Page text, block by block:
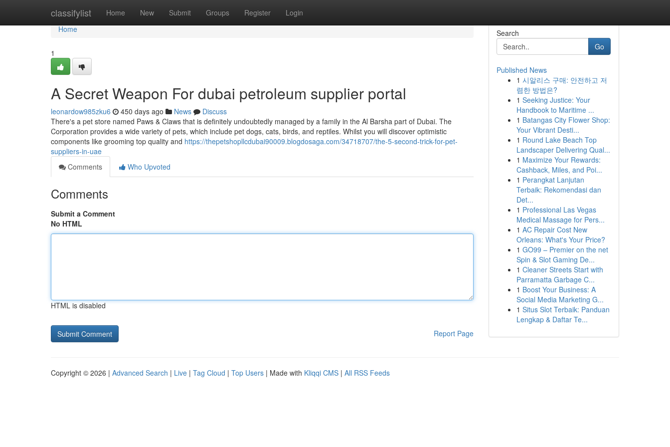
classifylist Home New Submit Groups Register Login
Home
Home
1
A Secret Weapon For dubai petroleum supplier portal
leonardow985zku6 450 days ago News
Discuss
There's a pet store named Paws & Claws that is definitely undoubtedly managed by a family in the Al Barsha part of Dubai. The
Corporation provides a wide variety of pets, which include pet dogs, cats, birds, and reptiles. Whilst you will discover optimistic
components like grooming top quality and https://thepetshopllcdubai90009.blogdosaga.com/34718707/the-5-second-trick-for-pet-
suppliers-in-uae
Comments
Who Upvoted
Comments
Submit a Comment
No HTML
HTML is disabled
Report Page
Search
Go
Published News
1 시알리스 구매: 안전하고 저
렴한 방법은?
1 Seeking Justice: Your
Handbook to Maritime ...
1 Batangas City Flower Shop:
Your Vibrant Desti...
1 Round Lake Beach Top
Landscaper Delivering Qual...
1 Maximize Your Rewards:
Cashback, Miles, and Poi...
1 Perangkat Lanjutan
Terbaik: Rekomendasi dan
Det...
1 Professional Las Vegas
Medical Massage for Pers...
1 AC Repair Cost New
Orleans: What's Your Price?
1 GO99 – Premier on the net
Spin & Slot Gaming De...
1 Cleaner Streets Start with
Parramatta Garbage C...
1 Boost Your Business: A
Social Media Marketing G...
1 Situs Slot Terbaik: Panduan
Lengkap & Daftar Te...
Copyright © 2026 | Advanced Search | Live | Tag Cloud | Top Users | Made with Kliqqi CMS | All RSS Feeds